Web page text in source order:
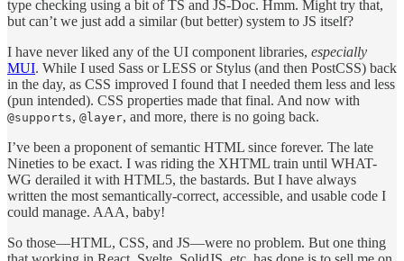
type checking using a bit of TS and JS-Doc. Hmm. Might try that,
but can’t we just add a similar (but better) system to JS itself?
I have never liked any of the UI component libraries, especially
MUI. While I used Sass or LESS or Stylus (and then PostCSS) back
in the day, as CSS improved I found that I needed them less and less
(pun intended). CSS properties made that final. And now with
@supports, @layer, and more, there is no going back.
I’ve been a proponent of semantic HTML since forever. The late
Nineties to be exact. I was riding the XHTML train until WHAT-
WG derailed it with HTML5, the bastards. But I have always
written the most semantically-correct, accessible, and usable code I
could manage. AAA, baby!
So those—HTML, CSS, and JS—were no problem. But one thing